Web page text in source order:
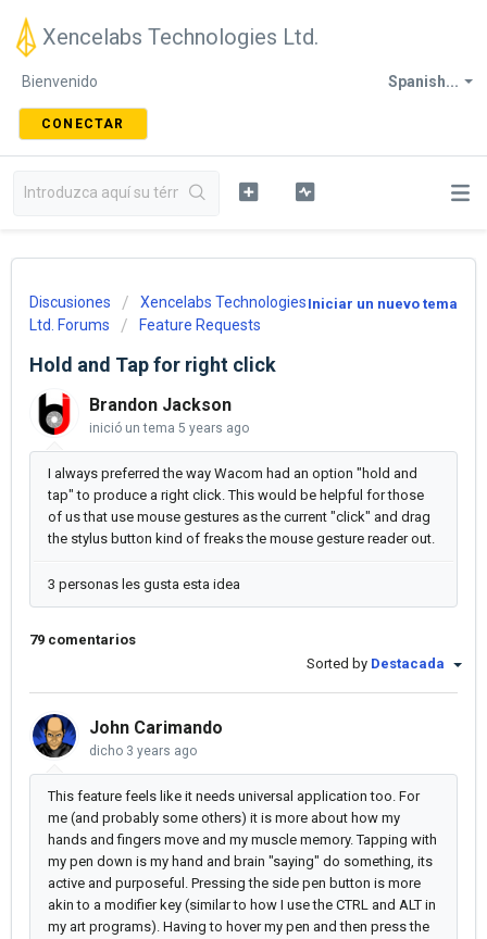
Xencelabs Technologies Ltd.
Spanish...
Bienvenido
CONECTAR
Iniciar un nuevo tema
Discusiones
Xencelabs Technologies
Ltd. Forums
Feature Requests
Hold and Tap for right click
Brandon Jackson
inició un tema 5 years ago
I always preferred the way Wacom had an option "hold and
tap" to produce a right click. This would be helpful for those
of us that use mouse gestures as the current "click" and drag
the stylus button kind of freaks the mouse gesture reader out.
3 personas les gusta esta idea
79 comentarios
Sorted by Destacada
John Carimando
dicho 3 years ago
This feature feels like it needs universal application too. For
me (and probably some others) it is more about how my
hands and fingers move and my muscle memory. Tapping with
my pen down is my hand and brain "saying" do something, its
active and purposeful. Pressing the side pen button is more
akin to a modifier key (similar to how I use the CTRL and ALT in
my art programs). Having to hover my pen and then press the